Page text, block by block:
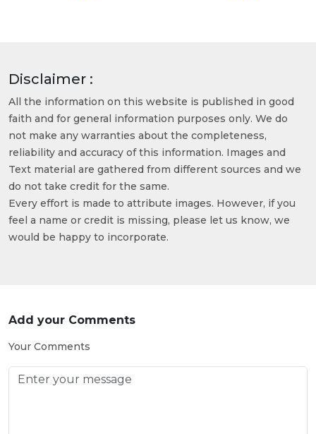
Disclaimer :
All the information on this website is published in good
faith and for general information purposes only. We do
not make any warranties about the completeness,
reliability and accuracy of this information. Images and
Text material are gathered from different sources and we
do not take credit for the same.
Every effort is made to attribute images. However, if you
feel a name or credit is missing, please let us know, we
would be happy to incorporate.
Add your Comments
Your Comments